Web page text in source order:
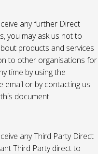
any further Direct
you may ask us not to
products and services
to other organisations for
time by using the
email or by contacting us
document.
any Third Party Direct
Third Party direct to